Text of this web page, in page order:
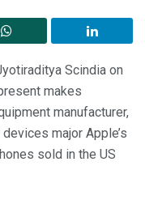
Scindia on
makes
manufacturer,
major Apple’s
sold in the US